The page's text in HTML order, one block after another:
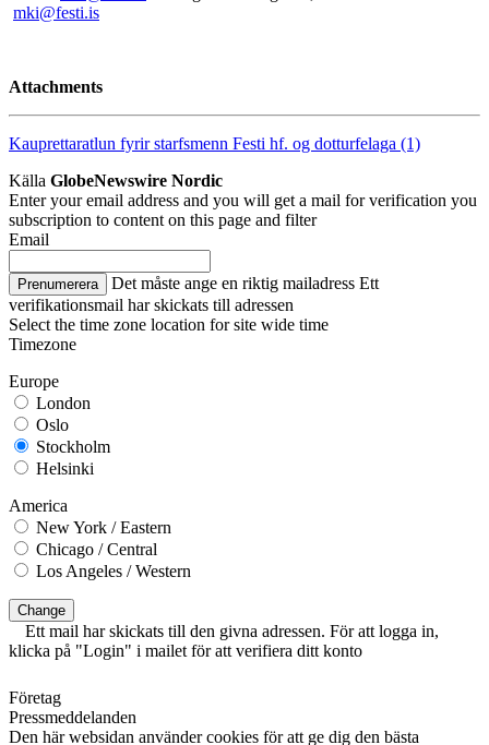
mki@festi.is
Attachments
Kauprettaratlun fyrir starfsmenn Festi hf. og dotturfelaga (1)
Källa GlobeNewswire Nordic
Enter your email address and you will get a mail for verification you
subscription to content on this page and filter
Email
Prenumerera Det måste ange en riktig mailadress Ett
verifikationsmail har skickats till adressen
Select the time zone location for site wide time
Timezone
Europe
London
Oslo
Stockholm
Helsinki
America
New York / Eastern
Chicago / Central
Los Angeles / Western
Change
Ett mail har skickats till den givna adressen. För att logga in,
klicka på "Login" i mailet för att verifiera ditt konto
Företag
Pressmeddelanden
Den här websidan använder cookies för att ge dig den bästa